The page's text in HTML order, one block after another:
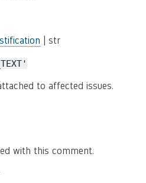
| str
to affected issues.
with this comment.